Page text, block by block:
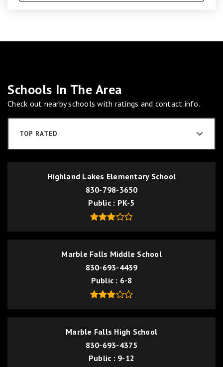
Schools In The Area
Check out nearby schools with ratings and contact info.
TOP RATED
Highland Lakes Elementary School
830-798-3650
Public
PK-5
Marble Falls Middle School
830-693-4439
Public
6-8
Marble Falls High School
830-693-4375
Public
9-12